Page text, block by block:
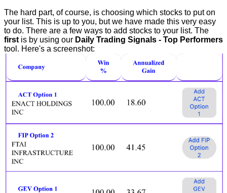
The hard part, of course, is choosing which stocks to put on
your list. This is up to you, but we have made this very easy
to do. There are a few ways to add stocks to your list. The
first is by using our Daily Trading Signals - Top Performers
tool. Here's a screenshot: